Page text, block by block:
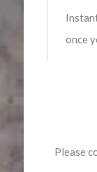
once
Please